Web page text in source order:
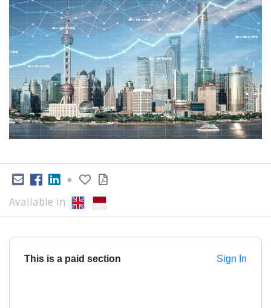
●
Available in
This is a paid section Sign In